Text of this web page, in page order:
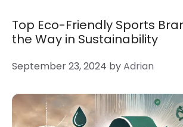
Top Eco-Friendly Sports
the Way in Sustainability
September 23, 2024 byAdrian